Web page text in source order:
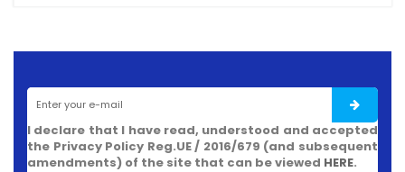
I declare that I have read, understood and accepted
the Privacy Policy Reg.UE / 2016/679 (and subsequent
amendments) of the site that can be viewed HERE.